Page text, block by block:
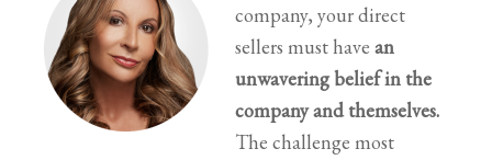
company, your direct
sellers must have an
unwavering belief in the
company and themselves.
The challenge most